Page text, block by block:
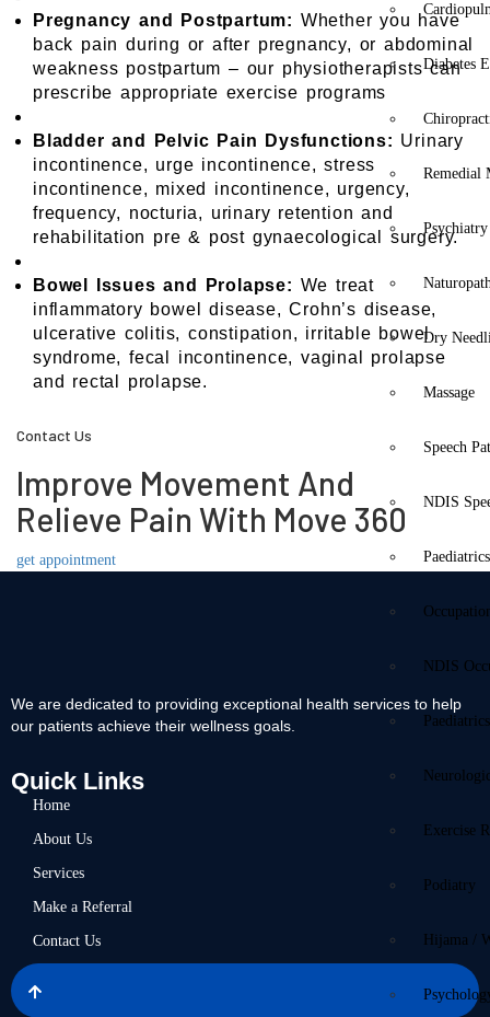
Diabetes
Remedial
Psychiatry
Dry
Massage
Speech
NDIS
NDIS
Exercise
Podiatry
Hijama /
Pregnancy and Postpartum: Whether you have
back pain during or after pregnancy, or abdominal
weakness postpartum – our physiotherapists can
prescribe appropriate exercise programs
Bladder and Pelvic Pain Dysfunctions: Urinary
incontinence, urge incontinence, stress
incontinence, mixed incontinence, urgency,
frequency, nocturia, urinary retention and
rehabilitation pre & post gynaecological surgery.
Bowel Issues and Prolapse: We treat
inflammatory bowel disease, Crohn’s disease,
ulcerative colitis, constipation, irritable bowel
syndrome, fecal incontinence, vaginal prolapse
and rectal prolapse.
Contact Us
Improve Movement And
Relieve Pain With Move 360
get appointment
We are dedicated to providing exceptional health services to help
our patients achieve their wellness goals.
Quick Links
Home
About Us
Services
Make a Referral
Contact Us